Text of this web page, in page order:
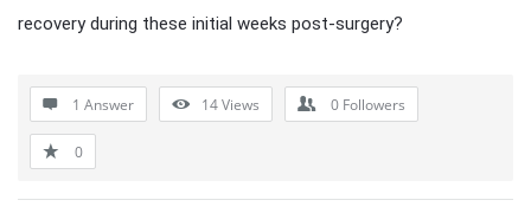
recovery during these initial weeks post-surgery?
1 Answer 14Views 0 Followers
0